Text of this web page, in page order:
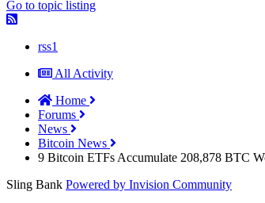
Go to topic listing
rss1
All Activity
Home
Forums
News
Bitcoin News
9 Bitcoin ETFs Accumulate 208,878 BTC
Sling Bank Powered by Invision Community